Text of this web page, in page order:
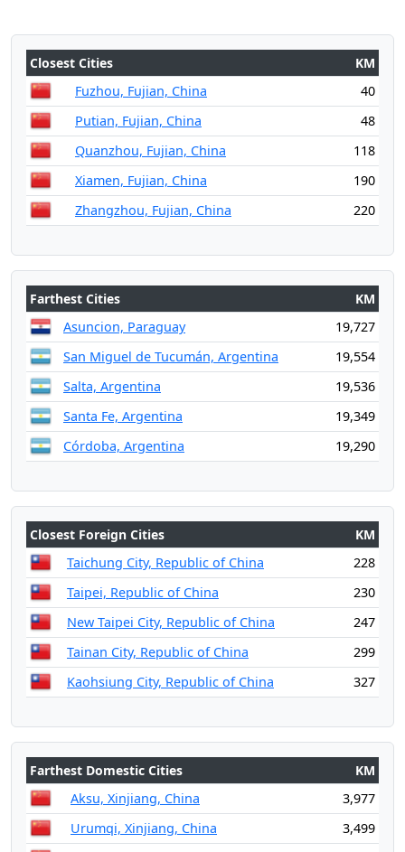
Closest Cities
KM
Fuzhou, Fujian, China
40
Putian, Fujian, China
48
Quanzhou, Fujian, China
118
Xiamen, Fujian, China
190
Zhangzhou, Fujian, China
220
Farthest Cities
KM
Asuncion, Paraguay
19,727
San Miguel de Tucumán, Argentina
19,554
Salta, Argentina
19,536
Santa Fe, Argentina
19,349
Córdoba, Argentina
19,290
Closest Foreign Cities
KM
Taichung City, Republic of China
228
Taipei, Republic of China
230
New Taipei City, Republic of China
247
Tainan City, Republic of China
299
Kaohsiung City, Republic of China
327
Farthest Domestic Cities
KM
Aksu, Xinjiang, China
3,977
Urumqi, Xinjiang, China
3,499